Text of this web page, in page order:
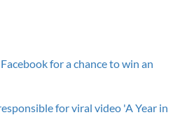
for a chance to win an
for viral video 'A Year in